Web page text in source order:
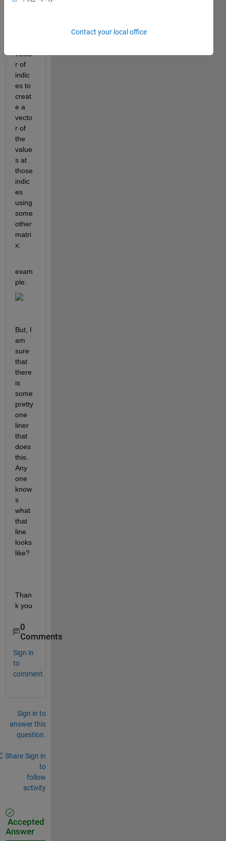
vecto
r of
indic
es to
creat
e a
vecto
r of
the
value
s at
those
indic
es
using
some
other
matri
x:
exam
ple:
But, I
am
sure
that
there
is
some
pretty
one
liner
that
does
this.
Any
one
know
s
what
that
line
looks
like?
Than
k you
0
Comments
Sign in
to
comment.
Sign in to
answer this
question.
Share Sign in
to
follow
activity
Accepted
Answer
Contact your local office